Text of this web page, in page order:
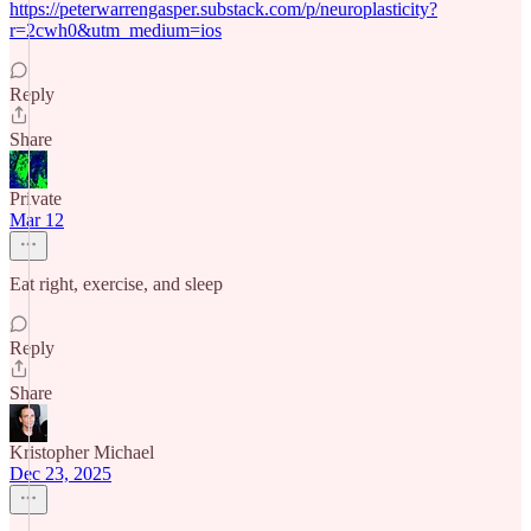
https://peterwarrengasper.substack.com/p/neuroplasticity?
r=2cwh0&utm_medium=ios
Reply
Share
Private
Mar 12
Eat right, exercise, and sleep
Reply
Share
Kristopher Michael
Dec 23, 2025